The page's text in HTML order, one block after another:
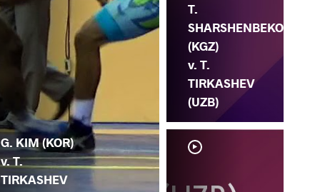
G. KIM (KOR)
v. T.
TIRKASHEV
T.
SHARSHENBEKO
(KGZ)
v. T.
TIRKASHEV
(UZB)